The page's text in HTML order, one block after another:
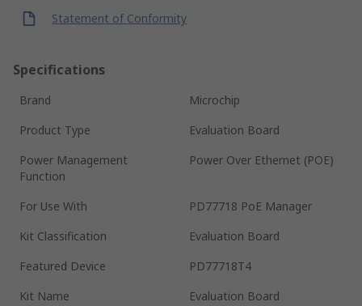
Statement of Conformity
Specifications
Brand
Microchip
Product Type
Evaluation Board
Power Management
Function
Power Over Ethernet (POE)
For Use With
PD77718 PoE Manager
Kit Classification
Evaluation Board
Featured Device
PD77718T4
Kit Name
Evaluation Board